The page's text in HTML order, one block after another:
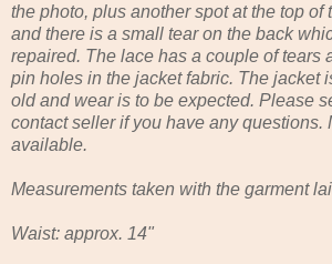
the photo, plus another spot at the top of
and there is a small tear on the back
repaired. The lace has a couple of tears
pin holes in the jacket fabric. The jacket
old and wear is to be expected. Please
contact seller if you have any questions.
available.
Measurements taken with the garment
Waist: approx. 14"